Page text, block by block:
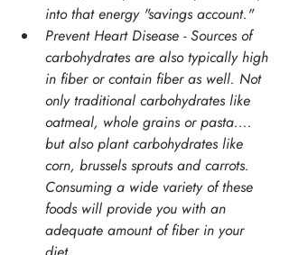
into that energy "savings account."
Prevent Heart Disease - Sources of
carbohydrates are also typically high
in fiber or contain fiber as well. Not
only traditional carbohydrates like
oatmeal, whole grains or pasta....
but also plant carbohydrates like
corn, brussels sprouts and carrots.
Consuming a wide variety of these
foods will provide you with an
adequate amount of fiber in your